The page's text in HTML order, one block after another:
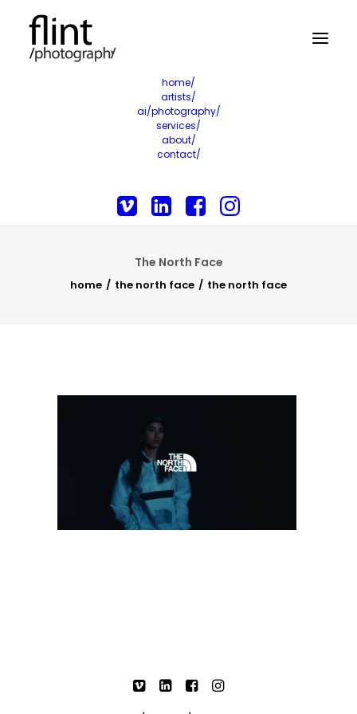
home/
artists/
ai/photography/
services/
about/
contact/
The North Face
home the north face the north face